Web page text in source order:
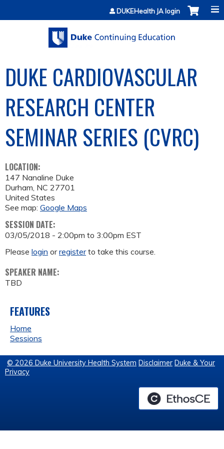
Jump to contentDUKEHealth JA login
DUKE CARDIOVASCULAR
RESEARCH CENTER
SEMINAR SERIES (CVRC)
LOCATION:
147 Nanaline Duke
Durham, NC 27701
United States
See map: Google Maps
SESSION DATE:
03/05/2018 - 2:00pm to 3:00pm EST
Please login orregisterto take this course.
SPEAKER NAME:
TBD
FEATURES
Home
Sessions
© 2026 Duke University Health System Disclaimer Duke & Your
Privacy